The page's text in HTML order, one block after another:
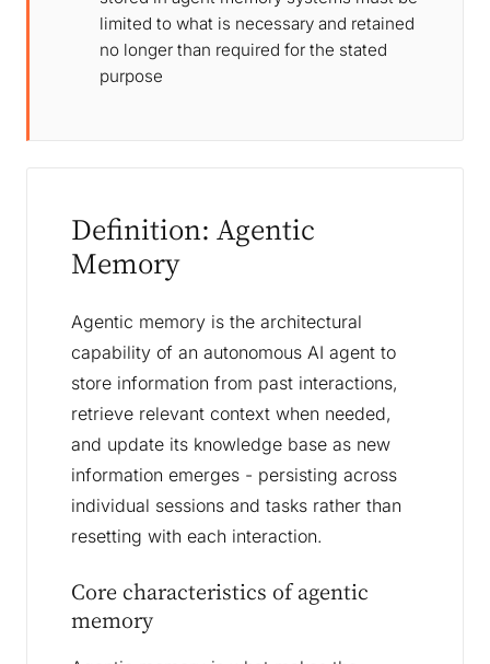
limited to what is necessary and retained
no longer than required for the stated
purpose
Definition: Agentic
Memory
Agentic memory is the architectural
capability of an autonomous AI agent to
store information from past interactions,
retrieve relevant context when needed,
and update its knowledge base as new
information emerges - persisting across
individual sessions and tasks rather than
resetting with each interaction.
Core characteristics of agentic
memory